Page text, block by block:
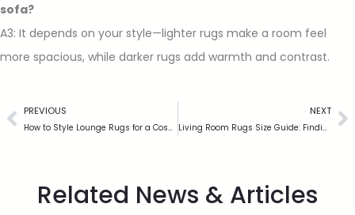
sofa?
A3: It depends on your style—lighter rugs make a room feel
more spacious, while darker rugs add warmth and contrast.
PREVIOUS
How to Style Lounge Rugs for a Cosy and Elegant Living Space
NEXT
Living Room Rugs Size Guide: Finding the Right Fit for Your Home
Related News & Articles